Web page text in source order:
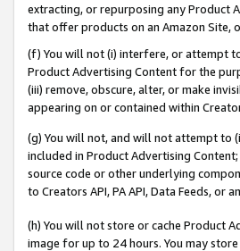
extracting, or repurposing any Product
that offer products on an Amazon Site,
(f) You will not (i) interfere, or attempt
Product Advertising Content for the
(iii) remove, obscure, alter, or make
appearing on or contained within
(g) You will not, and will not attempt to
included in Product Advertising
source code or other underlying
to Creators API, PA API, Data Feeds,
(h) You will not store or cache Product
image for up to 24 hours. You may